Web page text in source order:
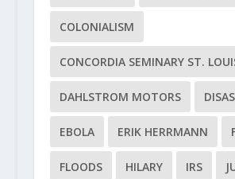
COLONIALISM
CONCORDIA SEMINARY ST.
DAHLSTROM MOTORS
EBOLA ERIK HERRMANN
FLOODS HILARY IRS